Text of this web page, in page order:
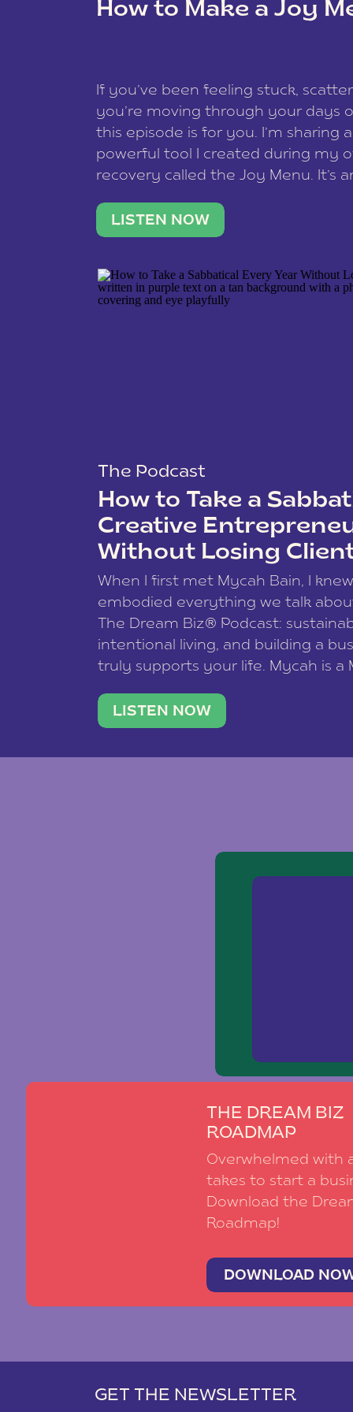
How to Make a Joy
If you’ve been feeling stuck,
you’re moving through your days
this episode is for you. I’m sharing
powerful tool I created during my
recovery called the Joy Menu. It’s
what lights you up, reset your
LISTEN NOW
The Podcast
How to Take a
Creative
Without Losing
When I first met Mycah Bain, I
embodied everything we talk
The Dream Biz® Podcast:
intentional living, and building a
truly supports your life. Mycah is a
traveler. She leads a photography
team of ten women and […]
LISTEN NOW
THE DREAM BIZ
ROADMAP
Overwhelmed with
takes to start a
Download the
Roadmap!
DOWNLOAD
GET THE NEWSLETTER